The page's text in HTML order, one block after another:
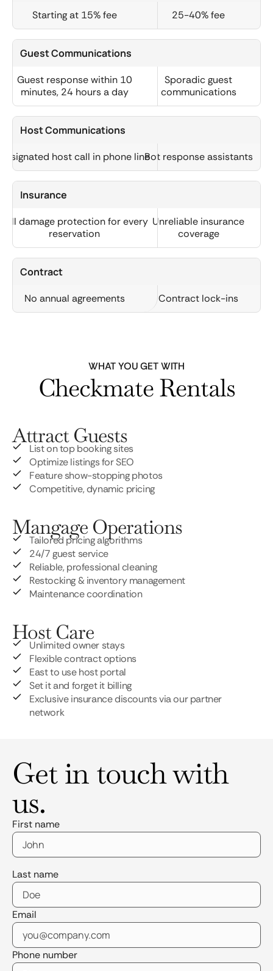
Starting at 15% fee 25-40% fee
Guest Communications
Guest response within 10
minutes, 24 hours a day
Sporadic guest
communications
Host Communications
host call in phone lineBot response assistants
Insurance
Full damage protection for every
reservation
Unreliable insurance
coverage
Contract
No annual agreements Contract lock-ins
WHAT YOU GET WITH
Checkmate Rentals
Attract Guests
List on top booking sites
Optimize listings for SEO
Feature show-stopping photos
Competitive, dynamic pricing
Mangage Operations
Tailored pricing algorithms
24/7 guest service
Reliable, professional cleaning
Restocking & inventory management
Maintenance coordination
Host Care
Unlimited owner stays
Flexible contract options
East to use host portal
Set it and forget it billing
Exclusive insurance discounts via our partner
network
Get in touch with
us.
First name
Last name
Email
Phone number